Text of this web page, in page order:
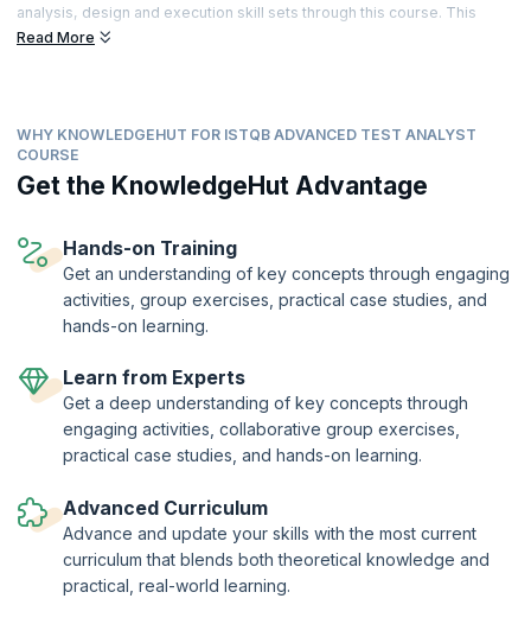
analysis, design and execution skill sets through this course. This
course also entails high instances of practical exercises and
upGrad KnowledgeHut has a training program that takes on a blended
learning approach with adequate proportions of interactive lectures
and hands-on practical training. It will cover all topics that a Test
Analyst and related domain professionals should know. After
recognized ISTQB® Advanced Test Analyst Certificate.
This course is being delivered in partnership with SQS Academy.
Read More
WHY KNOWLEDGEHUT FOR ISTQB ADVANCED TEST ANALYST
COURSE
Get the KnowledgeHut Advantage
Hands-on Training
Get an understanding of key concepts through engaging
activities, group exercises, practical case studies, and
hands-on learning.
Learn from Experts
Get a deep understanding of key concepts through
engaging activities, collaborative group exercises,
practical case studies, and hands-on learning.
Advanced Curriculum
Advance and update your skills with the most current
curriculum that blends both theoretical knowledge and
practical, real-world learning.